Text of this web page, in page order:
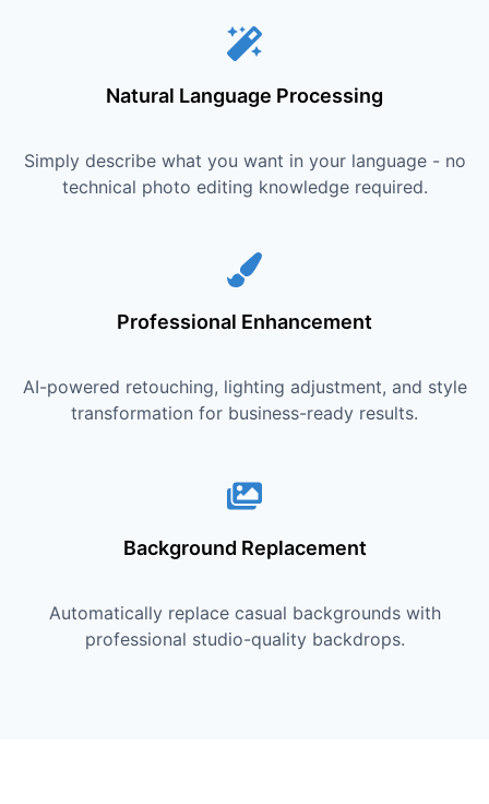
Natural Language Processing
Simply describe what you want in your language - no
technical photo editing knowledge required.
Professional Enhancement
AI-powered retouching, lighting adjustment, and style
transformation for business-ready results.
Background Replacement
Automatically replace casual backgrounds with
professional studio-quality backdrops.